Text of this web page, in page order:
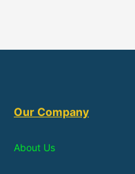
Our Company
About Us